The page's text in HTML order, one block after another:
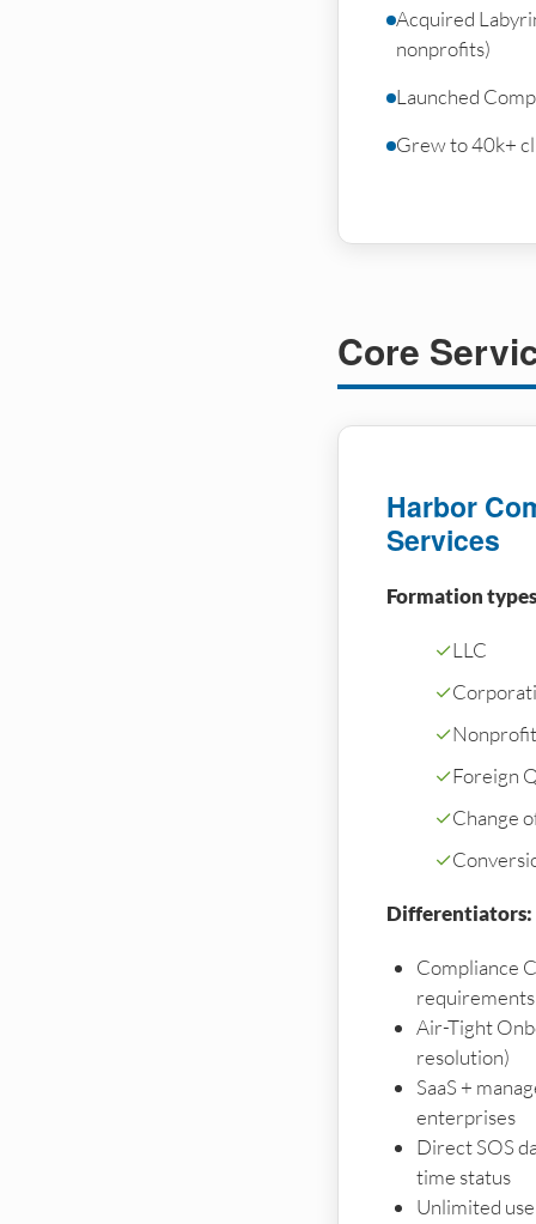
Acquired
nonprofits)
Launched
Grew to 40k+
Core
Harbor
Services
Formation
✓LLC
✓
✓Nonprofit
✓Foreign
✓Change
✓
Differentiators:
Compliance
requirements
Air-Tight
resolution)
SaaS +
enterprises
Direct SOS
time status
Unlimited